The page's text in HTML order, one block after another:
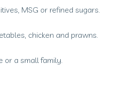
MSG or refined sugars.
chicken and prawns.
or a small family.